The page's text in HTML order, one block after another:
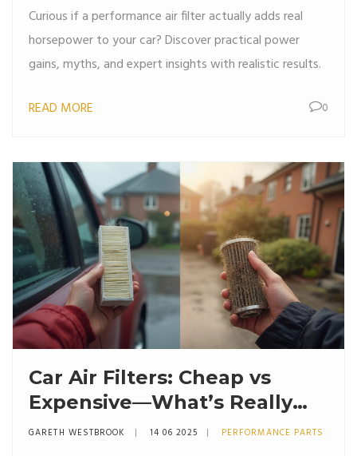
Curious if a performance air filter actually adds real
horsepower to your car? Discover practical power
gains, myths, and expert insights with realistic results.
READ MORE 0
Car Air Filters: Cheap vs
Expensive—What’s Really
Different?
GARETH WESTBROOK 14 06 2025 PERFORMANCE PARTS